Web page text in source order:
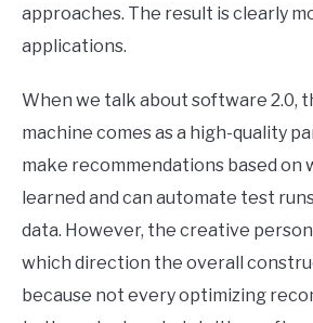
approaches. The result is clearly
applications.
When we talk about software 2.0,
machine comes as a high-quality
make recommendations based on
learned and can automate test
data. However, the creative
which direction the overall
because not every optimizing